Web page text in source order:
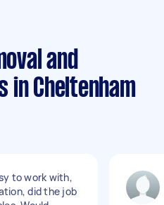
and
in Cheltenham
to work with,
did the job